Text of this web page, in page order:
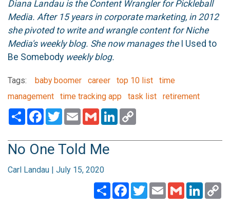
Diana Landau is the Content Wrangler for Pickleball
Media. After 15 years in corporate marketing, in 2012
she pivoted to write and wrangle content for Niche
Media's weekly blog. She now manages the I Used to
Be Somebody weekly blog.
Tags: baby boomer career top 10 list
time
management
time tracking app task list retirement
ShareFacebook
TwitterEmailGmailLinkedIn
No One Told Me
Carl Landau | July 15, 2020
ShareFacebook
TwitterEmailGmail